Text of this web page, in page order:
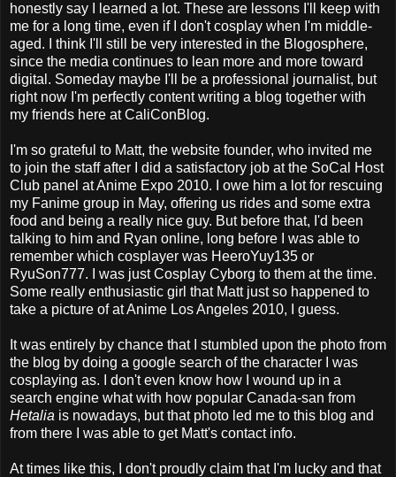
honestly say I learned a lot. These are lessons I'll keep with
me for a long time, even if I don't cosplay when I'm middle-
aged. I think I'll still be very interested in the Blogosphere,
since the media continues to lean more and more toward
digital. Someday maybe I'll be a professional journalist, but
right now I'm perfectly content writing a blog together with
my friends here at CaliConBlog.
I'm so grateful to Matt, the website founder, who invited me
to join the staff after I did a satisfactory job at the SoCal Host
Club panel at Anime Expo 2010. I owe him a lot for rescuing
my Fanime group in May, offering us rides and some extra
food and being a really nice guy. But before that, I'd been
talking to him and Ryan online, long before I was able to
remember which cosplayer was HeeroYuy135 or
RyuSon777. I was just Cosplay Cyborg to them at the time.
Some really enthusiastic girl that Matt just so happened to
take a picture of at Anime Los Angeles 2010, I guess.
It was entirely by chance that I stumbled upon the photo from
the blog by doing a google search of the character I was
cosplaying as. I don't even know how I wound up in a
search engine what with how popular Canada-san from
Hetalia is nowadays, but that photo led me to this blog and
from there I was able to get Matt's contact info.
At times like this, I don't proudly claim that I'm lucky and that